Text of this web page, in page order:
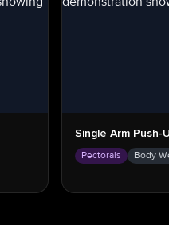
Single Arm Push-
Pectorals Body